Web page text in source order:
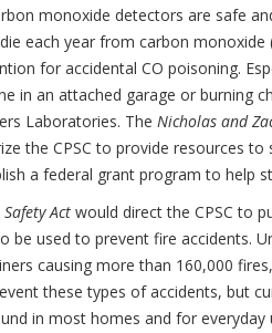
monoxide detectors are safe
each year from carbon
for accidental CO poisoning.
in an attached garage or burning
Laboratories. The Nicholas and
the CPSC to provide resources
a federal grant program to help
Act would direct the CPSC to
be used to prevent fire accidents.
causing more than 160,000
these types of accidents, but
in most homes and for everyday